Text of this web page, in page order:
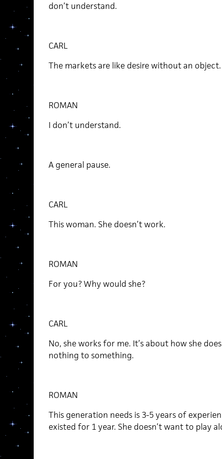
don’t understand.
CARL
The markets are like desire without an
ROMAN
I don’t understand.
A general pause.
CARL
This woman. She doesn’t work.
ROMAN
For you? Why would she?
CARL
No, she works for me. It’s about how she
nothing to something.
ROMAN
This generation needs is 3-5 years of
existed for 1 year. She doesn’t want to play